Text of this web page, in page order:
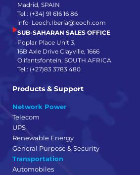
Madrid, SPAIN
Tel.: (+34) 91 616 16 86
info_Leoch.Iberia@leoch.com
SUB-SAHARAN SALES OFFICE
Poplar Place Unit 3,
16B Axle Drive Clayville, 1666
Olifantsfontein, SOUTH AFRICA
Tel.: (+27)83 3783 480
Products & Support
Network Power
Telecom
UPS
Renewable Energy
General Purpose & Security
Transportation
Automobiles